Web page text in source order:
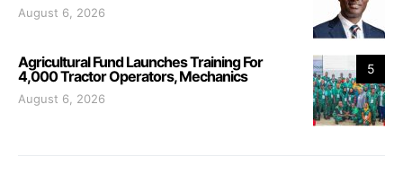
August 6, 2026
5
Agricultural Fund Launches Training For
4,000 Tractor Operators, Mechanics
August 6, 2026